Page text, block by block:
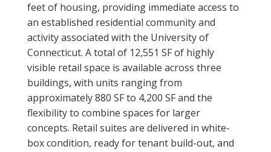
feet of housing, providing immediate access to
an established residential community and
activity associated with the University of
Connecticut. A total of 12,551 SF of highly
visible retail space is available across three
buildings, with units ranging from
approximately 880 SF to 4,200 SF and the
flexibility to combine spaces for larger
concepts. Retail suites are delivered in white-
box condition, ready for tenant build-out, and